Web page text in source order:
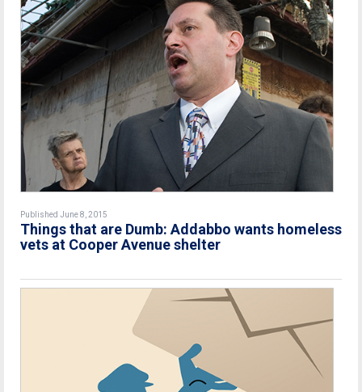
Published June 8, 2015
Things that are Dumb: Addabbo wants homeless
vets at Cooper Avenue shelter